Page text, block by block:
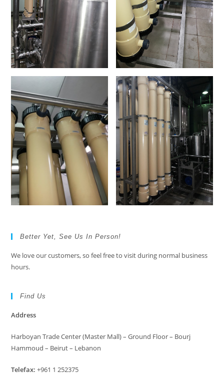
Better Yet, See Us In Person!
We love our customers, so feel free to visit during normal business
hours.
Find Us
Address
Harboyan Trade Center (Master Mall) – Ground Floor – Bourj
Hammoud – Beirut – Lebanon
Telefax: +961 1 252375